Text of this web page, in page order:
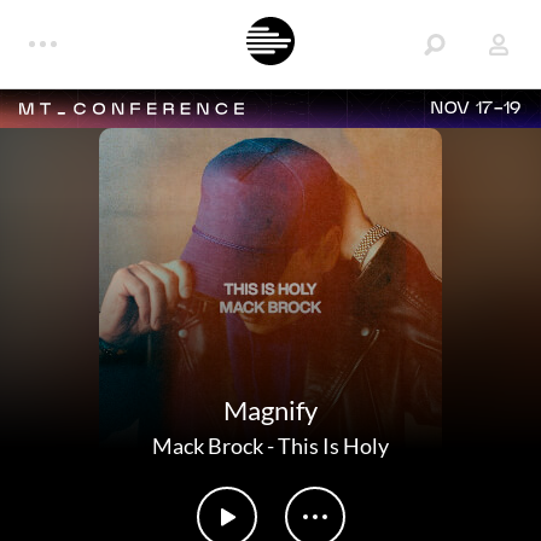
NOV 17-19
Magnify
Mack Brock-This Is Holy